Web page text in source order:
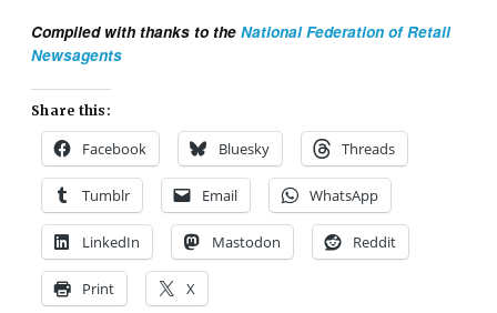
Compiled with thanks to theNational Federation of Retail
Newsagents
Share this:
Facebook Bluesky Threads
Tumblr Email WhatsApp
LinkedIn Mastodon Reddit
Print X